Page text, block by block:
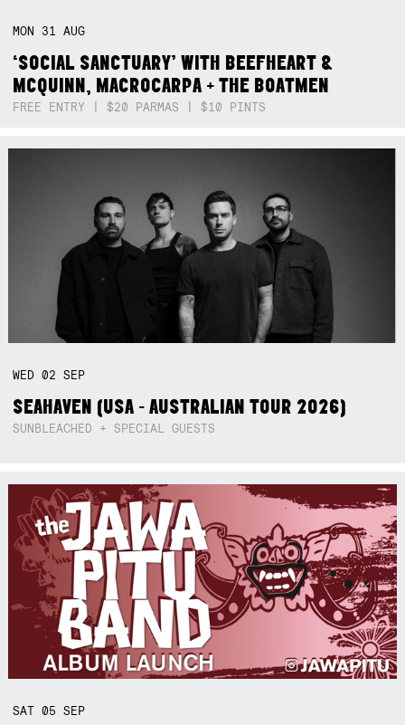
MON 31AUG
‘SOCIAL SANCTUARY’ WITH BEEFHEART &
MCQUINN, MACROCARPA + THE BOATMEN
FREE ENTRY | $20 PARMAS | $10 PINTS
WED02SEP
SEAHAVEN (USA - AUSTRALIAN TOUR 2026)
SUNBLEACHED + SPECIAL GUESTS
SAT05SEP